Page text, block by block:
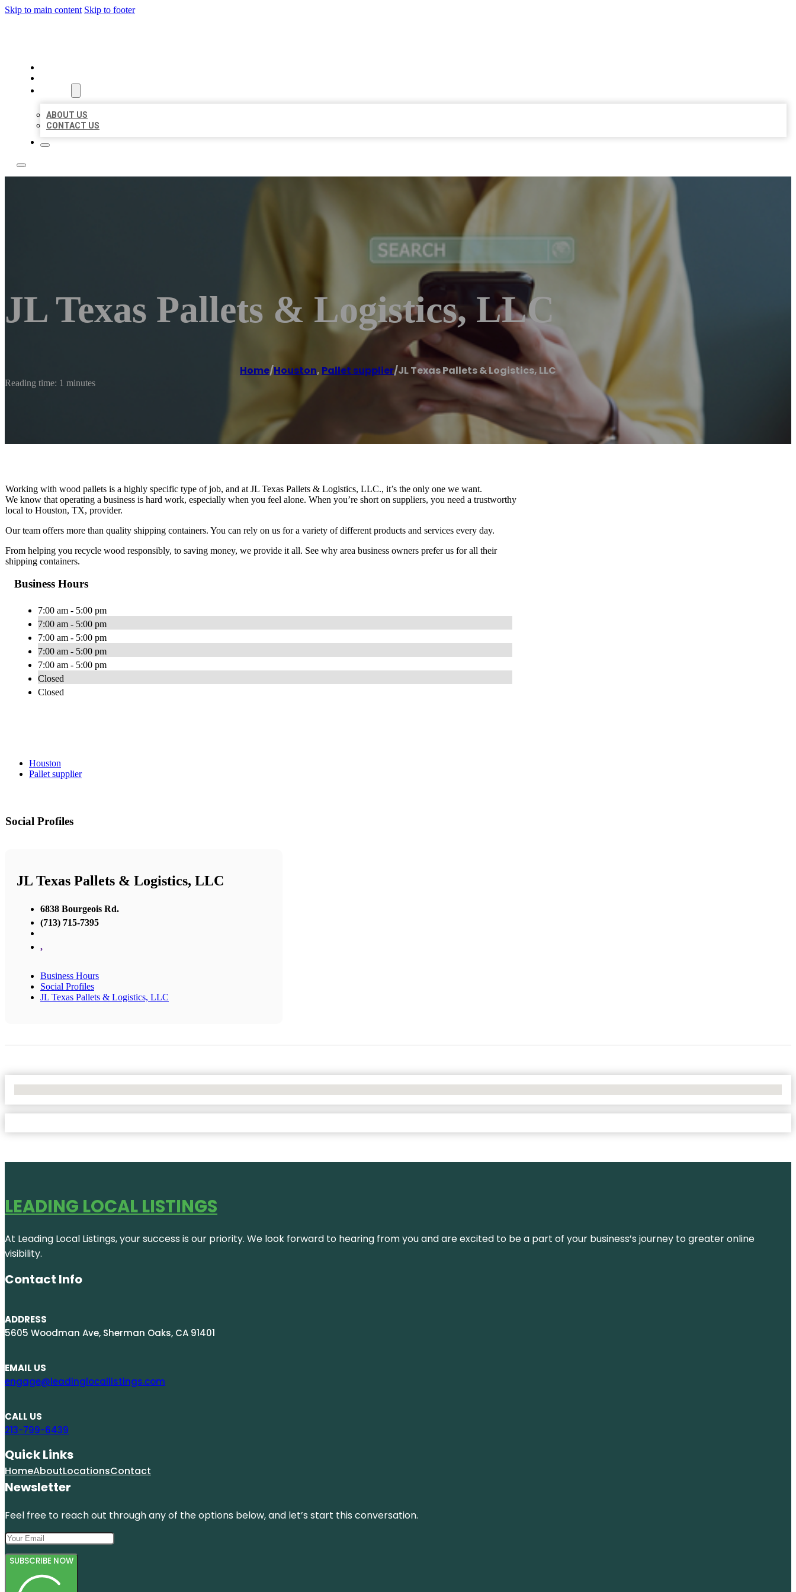
Skip to main content Skip to footer
ABOUT US
CONTACT US
JL Texas Pallets & Logistics, LLC
Home/Houston, Pallet supplier/JL Texas Pallets & Logistics, LLC
Reading time: 1 minutes
Working with wood pallets is a highly specific type of job, and at JL Texas Pallets & Logistics, LLC., it’s the only one we want.
We know that operating a business is hard work, especially when you feel alone. When you’re short on suppliers, you need a trustworthy
local to Houston, TX, provider.
Our team offers more than quality shipping containers. You can rely on us for a variety of different products and services every day.
From helping you recycle wood responsibly, to saving money, we provide it all. See why area business owners prefer us for all their
shipping containers.
Business Hours
7:00 am - 5:00 pm
7:00 am - 5:00 pm
7:00 am - 5:00 pm
7:00 am - 5:00 pm
7:00 am - 5:00 pm
Closed
Closed
Houston
Pallet supplier
Social Profiles
JL Texas Pallets & Logistics, LLC
6838 Bourgeois Rd.
(713) 715-7395
,
Business Hours
Social Profiles
JL Texas Pallets & Logistics, LLC
LEADING LOCAL LISTINGS
At Leading Local Listings, your success is our priority. We look forward to hearing from you and are excited to be a part of your business’s journey to greater online
visibility.
Contact Info
ADDRESS
5605 Woodman Ave, Sherman Oaks, CA 91401
EMAIL US
engage@leadinglocallistings.com
CALL US
213-799-6439
Quick Links
HomeAboutLocationsContact
Newsletter
Feel free to reach out through any of the options below, and let’s start this conversation.
SUBSCRIBE NOW